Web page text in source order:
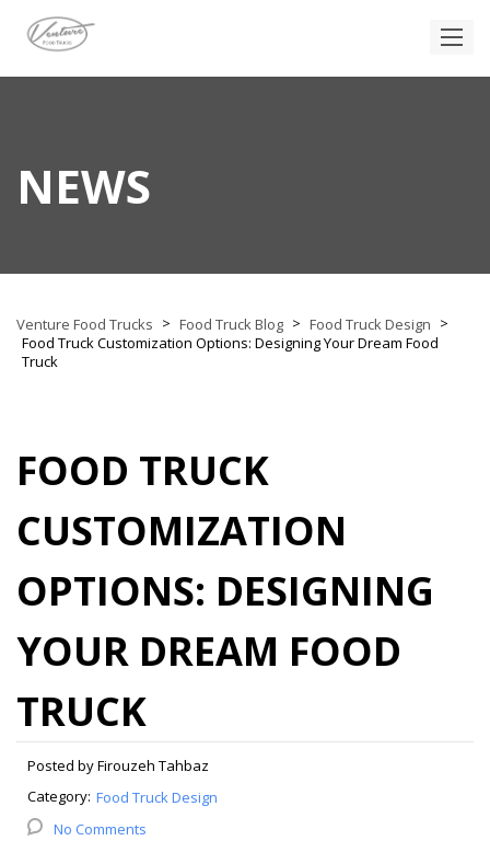
NEWS
Venture Food Trucks > Food Truck Blog > Food Truck Design >
Food Truck Customization Options: Designing Your Dream Food
Truck
FOOD TRUCK
CUSTOMIZATION
OPTIONS: DESIGNING
YOUR DREAM FOOD
TRUCK
Posted by Firouzeh Tahbaz
Category: Food Truck Design
No Comments